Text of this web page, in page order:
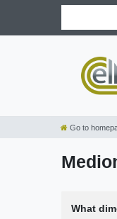
Go to
What